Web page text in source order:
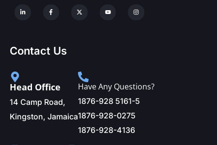
Contact Us
Head Office
14 Camp Road,
Kingston, Jamaica
Have Any Questions?
1876-928 5161-5
1876-928-0275
1876-928-4136